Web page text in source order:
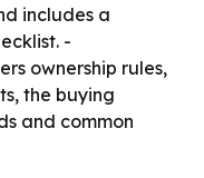
includes a
-
ownership rules,
the buying
and common